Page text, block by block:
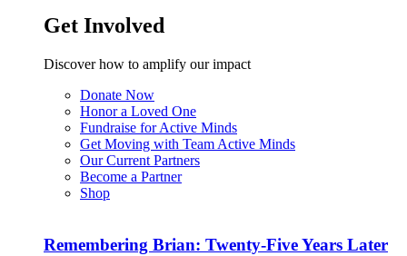
Get Involved
Discover how to amplify our impact
Donate Now
Honor a Loved One
Fundraise for Active Minds
Get Moving with Team Active Minds
Our Current Partners
Become a Partner
Shop
Remembering Brian: Twenty-Five Years Later